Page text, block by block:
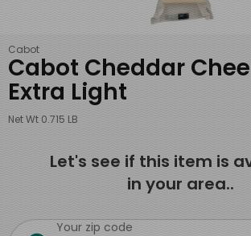
Cabot
Cabot Cheddar
Extra Light
Net Wt 0.715 LB
Let's see if this item is
in your area..
Your zip code